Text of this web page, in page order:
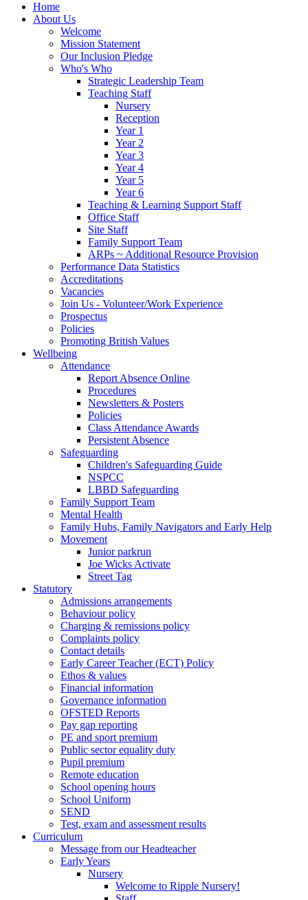
Home
About Us
Welcome
Mission Statement
Our Inclusion Pledge
Who's Who
Strategic Leadership Team
Teaching Staff
Nursery
Reception
Year 1
Year 2
Year 3
Year 4
Year 5
Year 6
Teaching & Learning Support Staff
Office Staff
Site Staff
Family Support Team
ARPs ~ Additional Resource Provision
Performance Data Statistics
Accreditations
Vacancies
Join Us - Volunteer/Work Experience
Prospectus
Policies
Promoting British Values
Wellbeing
Attendance
Report Absence Online
Procedures
Newsletters & Posters
Policies
Class Attendance Awards
Persistent Absence
Safeguarding
Children's Safeguarding Guide
NSPCC
LBBD Safeguarding
Family Support Team
Mental Health
Family Hubs, Family Navigators and Early Help
Movement
Junior parkrun
Joe Wicks Activate
Street Tag
Statutory
Admissions arrangements
Behaviour policy
Charging & remissions policy
Complaints policy
Contact details
Early Career Teacher (ECT) Policy
Ethos & values
Financial information
Governance information
OFSTED Reports
Pay gap reporting
PE and sport premium
Public sector equality duty
Pupil premium
Remote education
School opening hours
School Uniform
SEND
Test, exam and assessment results
Curriculum
Message from our Headteacher
Early Years
Nursery
Welcome to Ripple Nursery!